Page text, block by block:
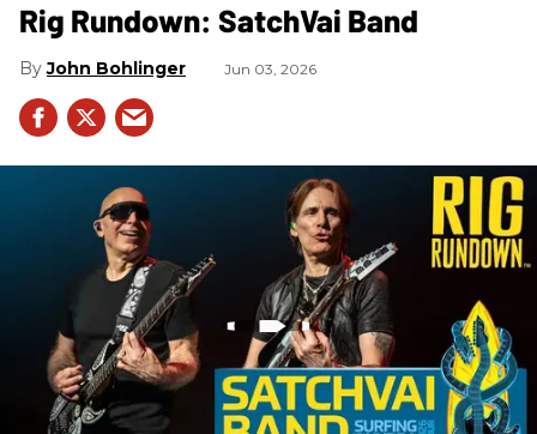
Rig Rundown: SatchVai Band
John Bohlinger Jun 03, 2026